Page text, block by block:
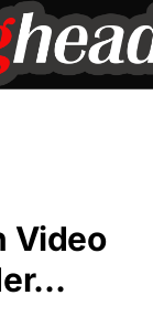
Video